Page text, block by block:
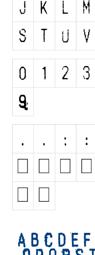
Groovy
Horror
Initials
Old School
Stencil, Army
Typewriter
Western
Various
Gothic
Initials
Modern